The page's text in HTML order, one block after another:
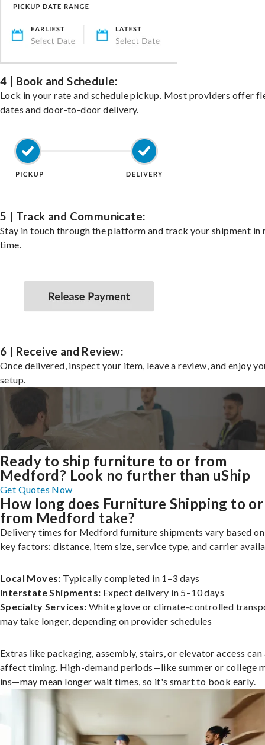
4 | Book and Schedule:
Lock in your rate and schedule pickup. Most providers offer
dates and door-to-door delivery.
5 | Track and Communicate:
Stay in touch through the platform and track your shipment in
time.
6 | Receive and Review:
Once delivered, inspect your item, leave a review, and enjoy
setup.
Ready to ship furniture to or from
Medford? Look no further than uShip
Get Quotes Now
How long does Furniture Shipping to or
from Medford take?
Delivery times for Medford furniture shipments vary based
key factors: distance, item size, service type, and carrier
Local Moves: Typically completed in 1–3 days
Interstate Shipments: Expect delivery in 5–10 days
Specialty Services: White glove or climate-controlled
may take longer, depending on provider schedules
Extras like packaging, assembly, stairs, or elevator access can
affect timing. High-demand periods—like summer or college
ins—may mean longer wait times, so it's smart to book early.